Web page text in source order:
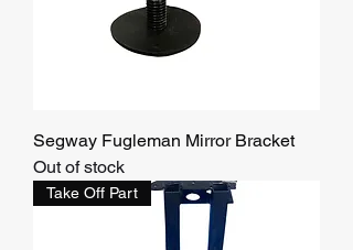
Segway Fugleman Mirror Bracket
Out of stock
Take Off Part